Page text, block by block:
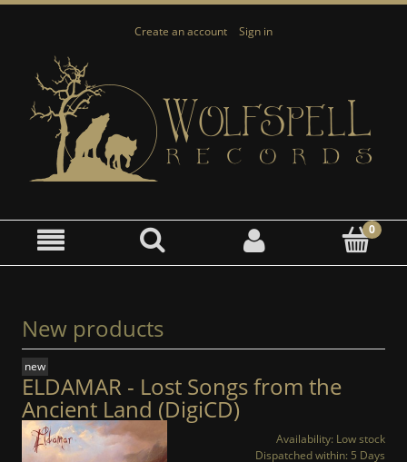
Create an account Sign in
New products
ELDAMAR - Lost Songs from the
Ancient Land (DigiCD)
Availability: Low stock
Dispatched within: 5 Days
new